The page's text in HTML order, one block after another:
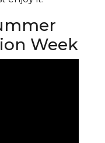
Week